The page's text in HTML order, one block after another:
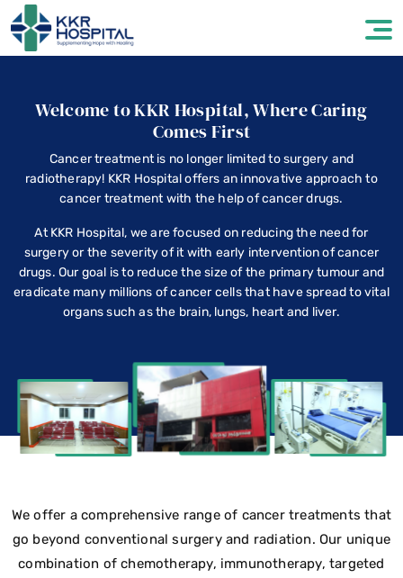
Welcome to KKR Hospital, Where Caring
Comes First
Cancer treatment is no longer limited to surgery and
radiotherapy! KKR Hospital offers an innovative approach to
cancer treatment with the help of cancer drugs.
At KKR Hospital, we are focused on reducing the need for
surgery or the severity of it with early intervention of cancer
drugs. Our goal is to reduce the size of the primary tumour and
eradicate many millions of cancer cells that have spread to vital
organs such as the brain, lungs, heart and liver.
We offer a comprehensive range of cancer treatments that
go beyond conventional surgery and radiation. Our unique
combination of chemotherapy, immunotherapy, targeted